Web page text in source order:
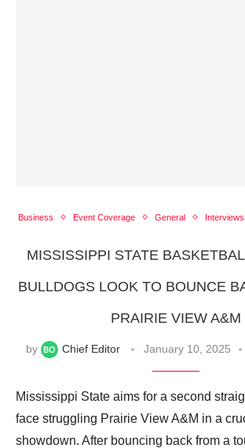
Business Event Coverage General
MISSISSIPPI STATE
BULLDOGS LOOK TO BOUNCE
PRAIRIE VIEW A&M
by Chief Editor January 10, 2025
Mississippi State aims for a second
face struggling Prairie View A&M in a
showdown. After bouncing back from a